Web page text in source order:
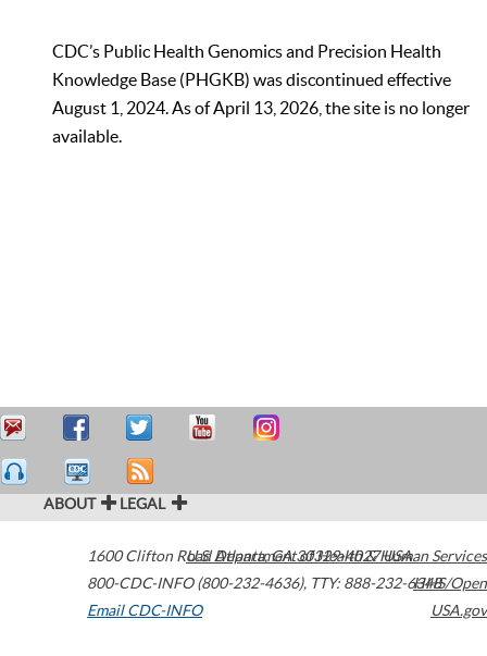
CDC’s Public Health Genomics and Precision Health
Knowledge Base (PHGKB) was discontinued effective
August 1, 2024. As of April 13, 2026, the site is no longer
available.
ABOUT LEGAL
1600 Clifton Road Atlanta,GA30329-4027USA
800-CDC-INFO (800-232-4636), TTY: 888-232-6348
Email CDC-INFO
U.S. Department of Health & Human Services
HHS/Open
USA.gov